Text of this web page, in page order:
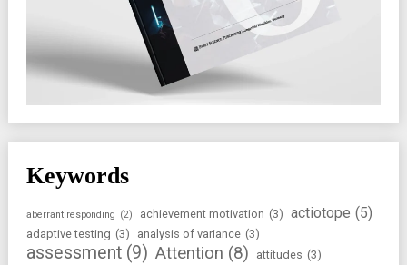
Keywords
aberrant responding (2) achievement motivation (3) actiotope (5)
adaptive testing (3) analysis of variance (3)
assessment (9) Attention (8) attitudes (3)